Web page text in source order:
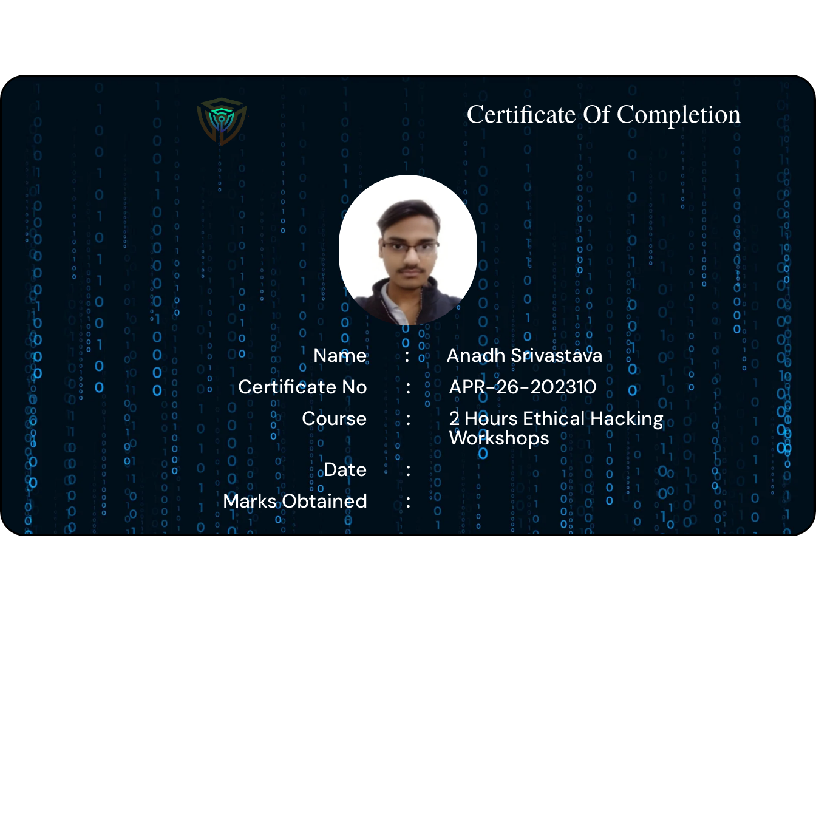
Certificate Of Completion
Name :
Anadh Srivastava
Certificate No
:
APR-26-202310
Course
: 2 Hours Ethical Hacking
Workshops
Date
:
Marks Obtained :